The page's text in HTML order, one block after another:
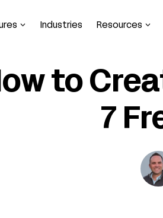
Industries Resources
to
7